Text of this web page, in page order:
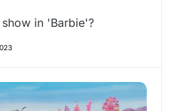
in 'Barbie'?